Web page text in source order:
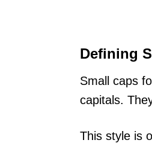
Defining
Small caps
capitals.
This style is